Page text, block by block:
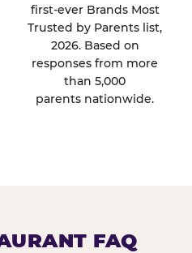
first-ever Brands Most
Trusted by Parents list,
2026. Based on
responses from more
than 5,000
parents nationwide.
FAQ